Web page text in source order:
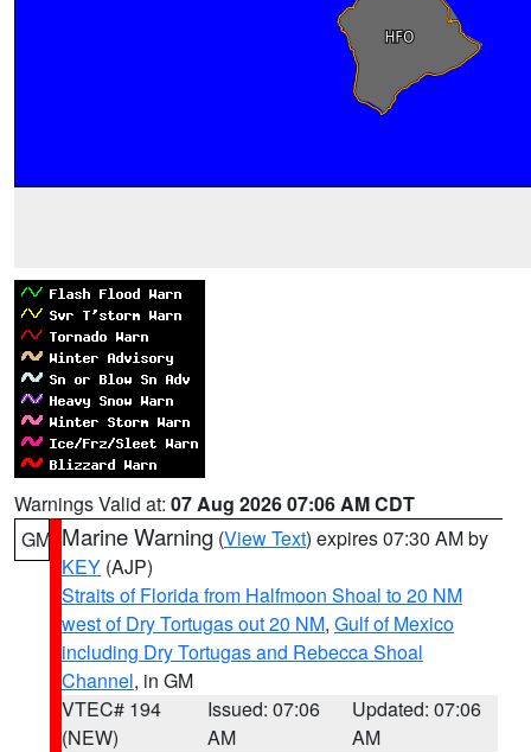
Warnings Valid at: 07 Aug 2026 07:06 AM CDT
GM Marine Warning (View Text) expires 07:30 AM by
KEY (AJP)
Straits of Florida from Halfmoon Shoal to 20 NM
west of Dry Tortugas out 20 NM, Gulf of Mexico
including Dry Tortugas and Rebecca Shoal
Channel, in GM
VTEC# 194
(NEW)
Issued: 07:06
AM
Updated: 07:06
AM